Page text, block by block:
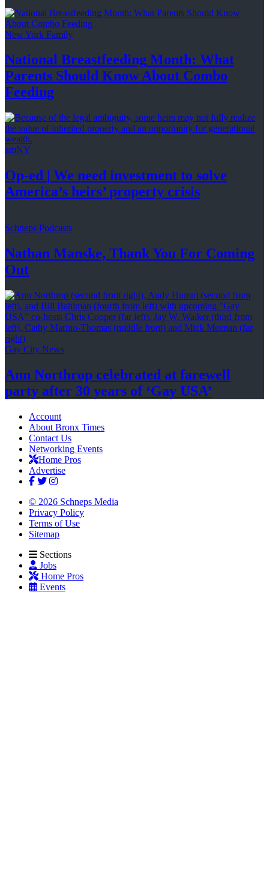
New York Family
National Breastfeeding Month: What
Parents Should Know About Combo
Feeding
amNY
Op-ed
We need investment to solve
America’s heirs’property crisis
Schneps Podcasts
Nathan Manske, Thank You For Coming
Out
Gay City News
Ann Northrop celebrated at farewell
party after 30 years of ‘Gay USA’
Account
About Bronx Times
Contact Us
Networking Events
Home Pros
Advertise
© 2026 Schneps Media
Privacy Policy
Terms of Use
Sitemap
Sections
Jobs
Home Pros
Events